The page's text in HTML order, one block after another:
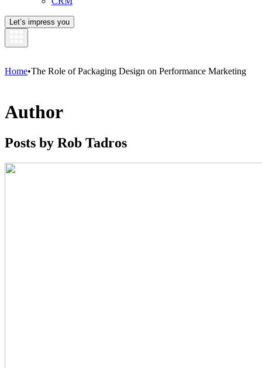
Let’s impress you
Home•The Role of Packaging Design on Performance Marketing
Author
Posts by Rob Tadros